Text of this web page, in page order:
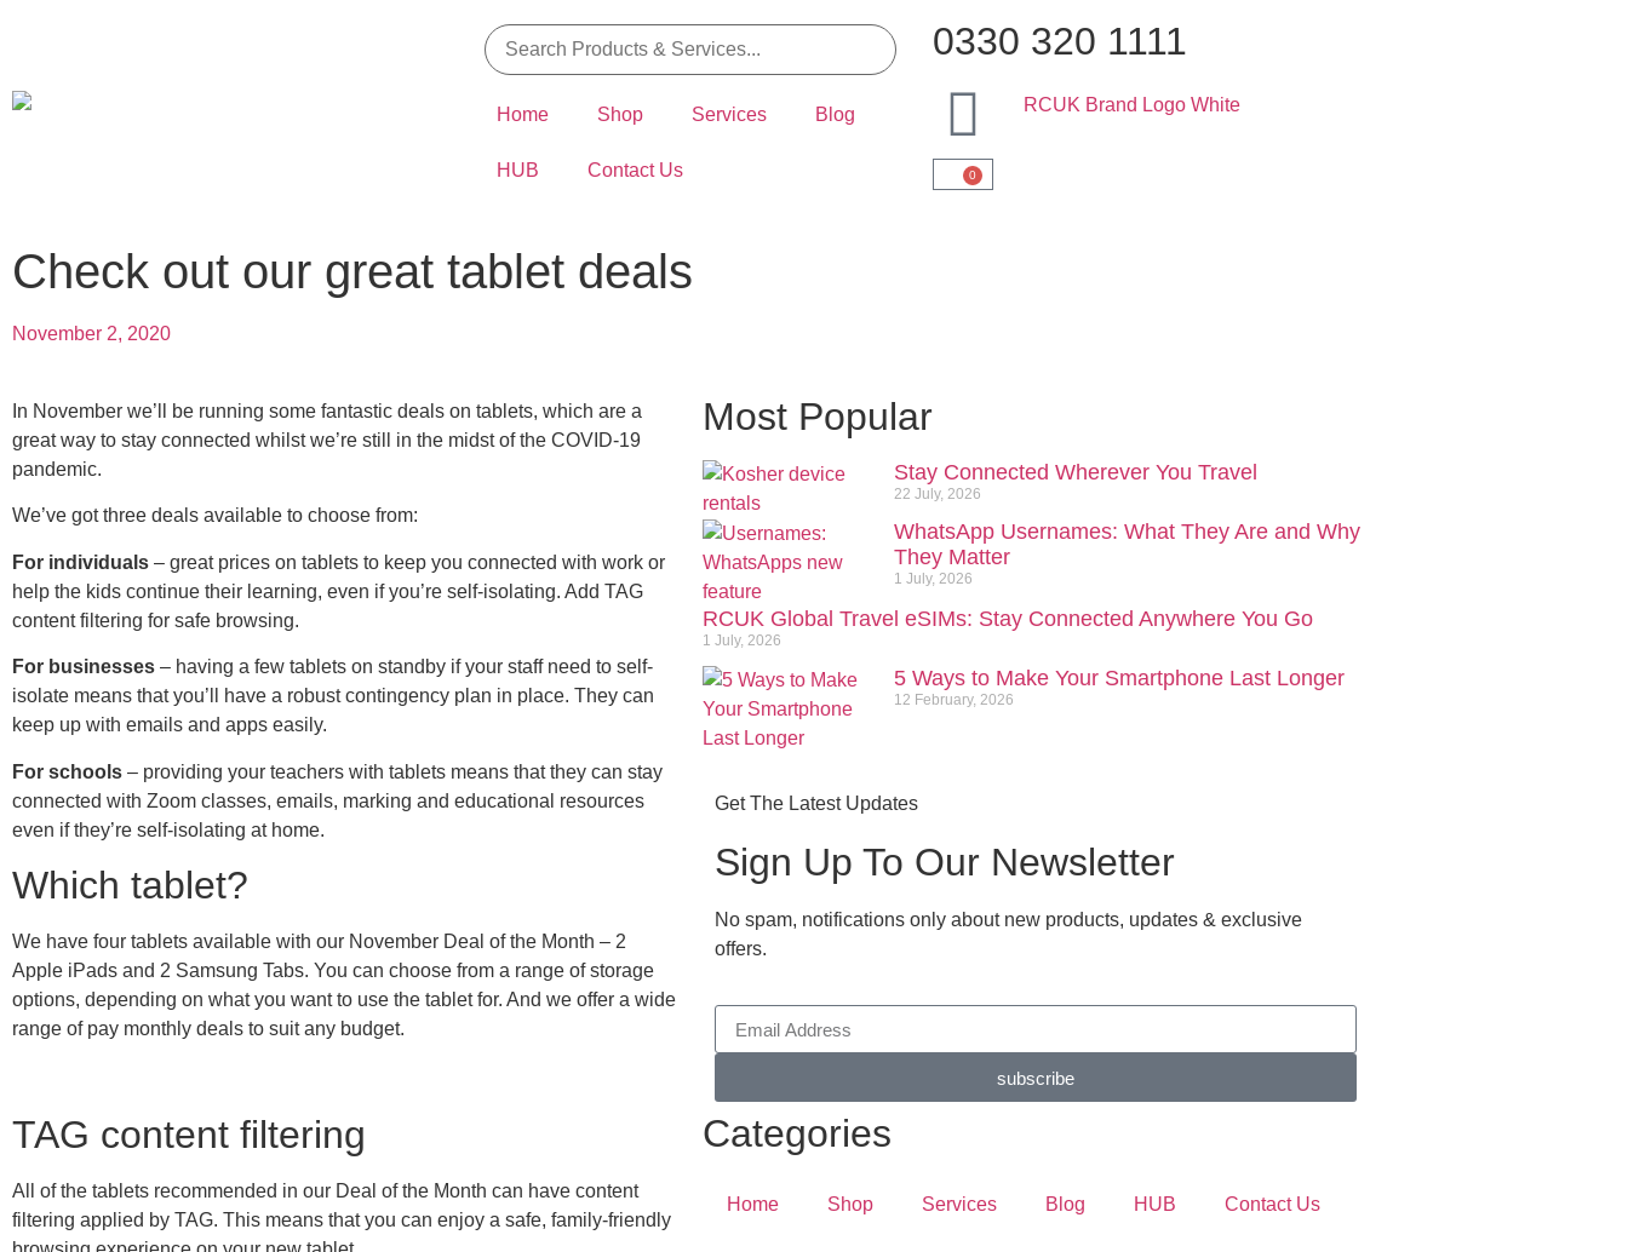
Home Shop Services Blog
HUB Contact Us
0330 320 1111
0
Check out our great tablet deals
November 2, 2020
In November we’ll be running some fantastic deals on tablets, which are a
great way to stay connected whilst we’re still in the midst of the COVID-19
pandemic.
We’ve got three deals available to choose from:
For individuals – great prices on tablets to keep you connected with work or
help the kids continue their learning, even if you’re self-isolating. Add TAG
content filtering for safe browsing.
For businesses – having a few tablets on standby if your staff need to self-
isolate means that you’ll have a robust contingency plan in place. They can
keep up with emails and apps easily.
For schools – providing your teachers with tablets means that they can stay
connected with Zoom classes, emails, marking and educational resources
even if they’re self-isolating at home.
Which tablet?
We have four tablets available with our November Deal of the Month – 2
Apple iPads and 2 Samsung Tabs. You can choose from a range of storage
options, depending on what you want to use the tablet for. And we offer a wide
range of pay monthly deals to suit any budget.
TAG content filtering
All of the tablets recommended in our Deal of the Month can have content
filtering applied by TAG. This means that you can enjoy a safe, family-friendly
Most Popular
Stay Connected Wherever You Travel
22 July, 2026
WhatsApp Usernames: What They Are and Why
They Matter
1 July, 2026
RCUK Global Travel eSIMs: Stay Connected Anywhere You Go
1 July, 2026
5 Ways to Make Your Smartphone Last Longer
12 February, 2026
Get The Latest Updates
Sign Up To Our Newsletter
No spam, notifications only about new products, updates & exclusive
offers.
subscribe
Categories
Home Shop Services Blog HUB Contact Us